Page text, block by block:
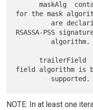
      maskAlg  contains the S/MIME capability
for the mask
RSASSA-PSS
field algorithm is
NOTE: In at least one